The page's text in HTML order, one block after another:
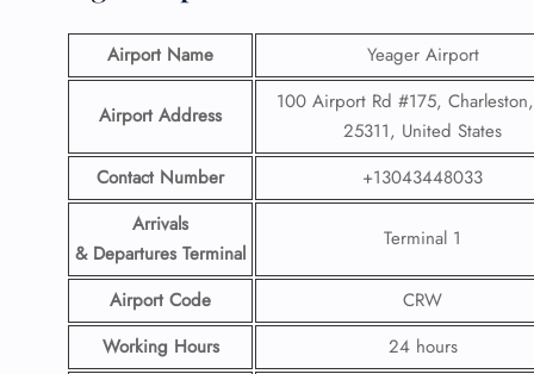
Airport Name Yeager Airport
Airport Address
100 Airport Rd #175,
25311, United States
Contact Number
+13043448033
Arrivals
& Departures Terminal
Terminal 1
Airport Code
CRW
Working Hours
24 hours